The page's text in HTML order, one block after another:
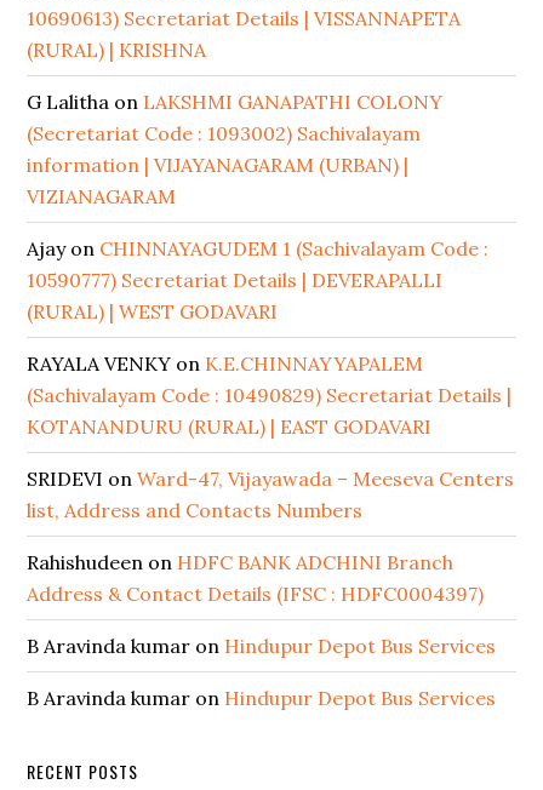
10690613) Secretariat Details | VISSANNAPETA
(RURAL) | KRISHNA
G Lalitha on LAKSHMI GANAPATHI COLONY
(Secretariat Code : 1093002) Sachivalayam
information | VIJAYANAGARAM (URBAN) |
VIZIANAGARAM
Ajayon CHINNAYAGUDEM 1 (Sachivalayam Code :
10590777) Secretariat Details | DEVERAPALLI
(RURAL) | WEST GODAVARI
RAYALA VENKY on K.E.CHINNAYYAPALEM
(Sachivalayam Code : 10490829) Secretariat Details |
KOTANANDURU (RURAL) | EAST GODAVARI
SRIDEVI onWard-47, Vijayawada – Meeseva Centers
list, Address and Contacts Numbers
Rahishudeen on HDFC BANK ADCHINI Branch
Address & Contact Details (IFSC : HDFC0004397)
B Aravinda kumar on Hindupur Depot Bus Services
B Aravinda kumar on Hindupur Depot Bus Services
RECENT POSTS